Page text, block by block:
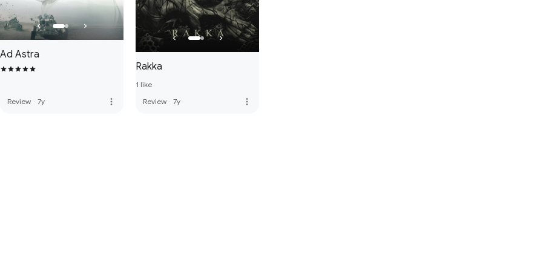
Ad Astra
Review · 7y more_vert
Rakka
1 like
Review · 7y more_vert